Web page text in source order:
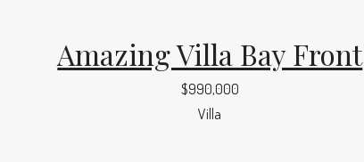
Amazing Villa Bay Front
$990,000
Villa